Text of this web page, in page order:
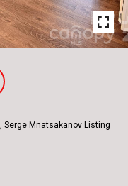
Serge Mnatsakanov Listing